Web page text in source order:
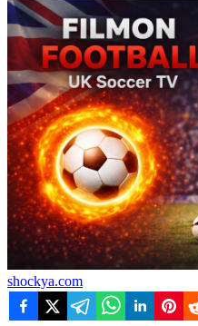
shockya.com